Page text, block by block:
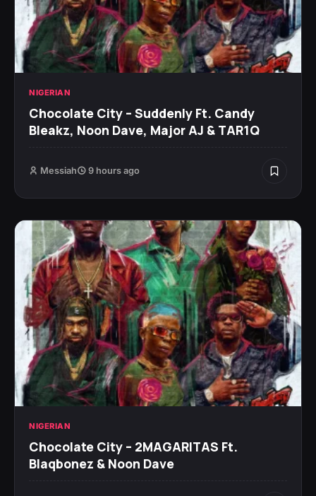
NIGERIAN
Chocolate City – Suddenly Ft. Candy
Bleakz, Noon Dave, Major AJ & TAR1Q
Messiah 9 hours ago
NIGERIAN
Chocolate City – 2MAGARITAS Ft.
Blaqbonez & Noon Dave